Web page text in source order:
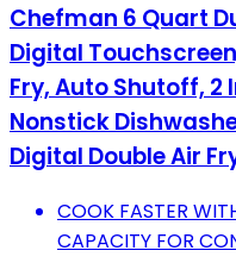
Chefman 6 Quart
Digital
Fry, Auto Shutoff, 2
Nonstick
Digital Double Air
COOK FASTER
CAPACITY FOR